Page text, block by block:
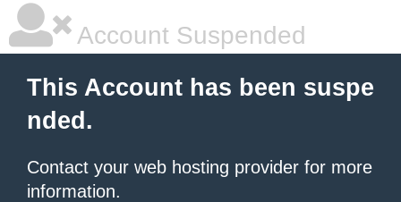
Account Suspended
This Account has been suspe
nded.
Contact your web hosting provider for more
information.